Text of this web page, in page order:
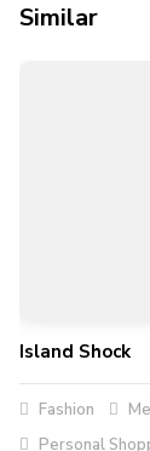
Similar
Island Shock
Fashion
Personal